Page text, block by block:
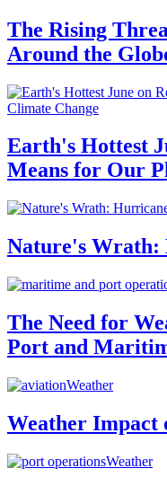
The Rising
Around the
Climate Change
Earth's Hottest
Means for Our
Nature's Wrath:
The Need for
Port and
Weather
Weather Impact
Weather